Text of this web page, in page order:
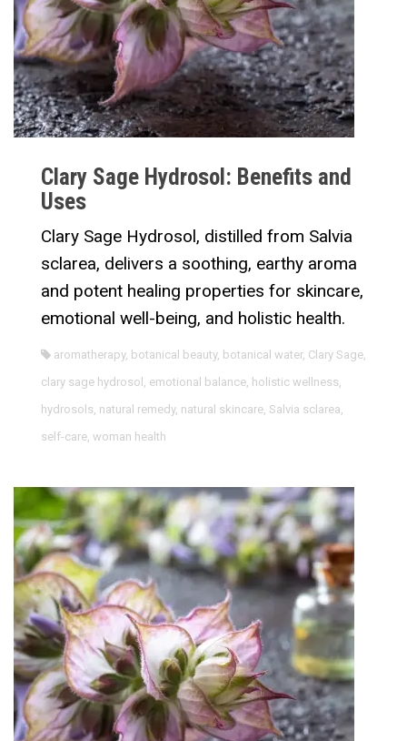
Clary Sage Hydrosol: Benefits and
Uses
Clary Sage Hydrosol, distilled from Salvia
sclarea, delivers a soothing, earthy aroma
and potent healing properties for skincare,
emotional well-being, and holistic health.
aromatherapy, botanical beauty, botanical water, Clary Sage,
clary sage hydrosol , emotional balance, holistic wellness,
hydrosols, natural remedy, natural skincare, Salvia sclarea,
self-care, woman health